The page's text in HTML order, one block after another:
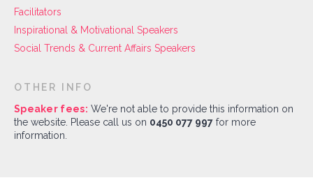
Facilitators
Inspirational & Motivational Speakers
Social Trends & Current Affairs Speakers
OTHER INFO
Speaker fees: We're not able to provide this information on
the website. Please call us on 0450 077 997 for more
information.